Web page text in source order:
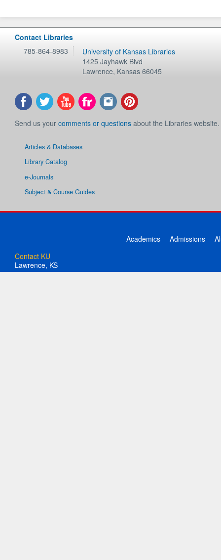
Contact Libraries
785-864-8983
University of Kansas Libraries
1425 Jayhawk Blvd
Lawrence, Kansas 66045
Send us your comments or questions about the Libraries website.
Articles & Databases
Library Catalog
e-Journals
Subject & Course Guides
Academics Admissions
Contact KU
Lawrence, KS